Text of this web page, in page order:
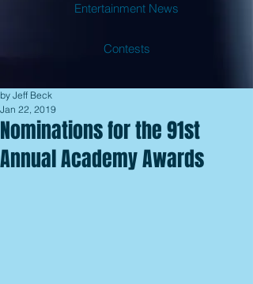
Entertainment News
Contests
Nominations for the 91st
Annual Academy Awards
by Jeff Beck
Jan 22, 2019